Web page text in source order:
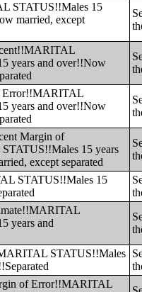
STATUS!!Males 15
married, except
years and over!!Now
Error!!MARITAL
years and over!!Now
Margin of
15 years
except separated
STATUS!!Males 15
years and
STATUS!!Males
of Error!!MARITAL